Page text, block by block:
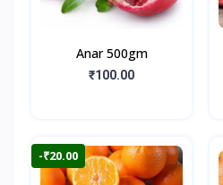
Anar 500gm
₹100.00
-₹20.00